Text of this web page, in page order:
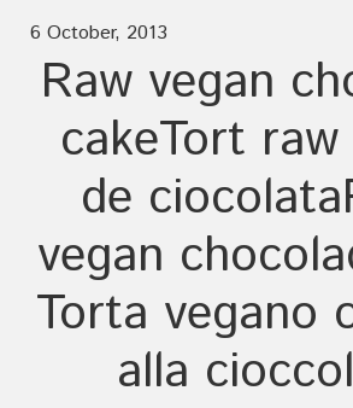
6 October, 2013
Raw vegan
cakeTort raw
de ciocolata
vegan
Torta vegano
alla